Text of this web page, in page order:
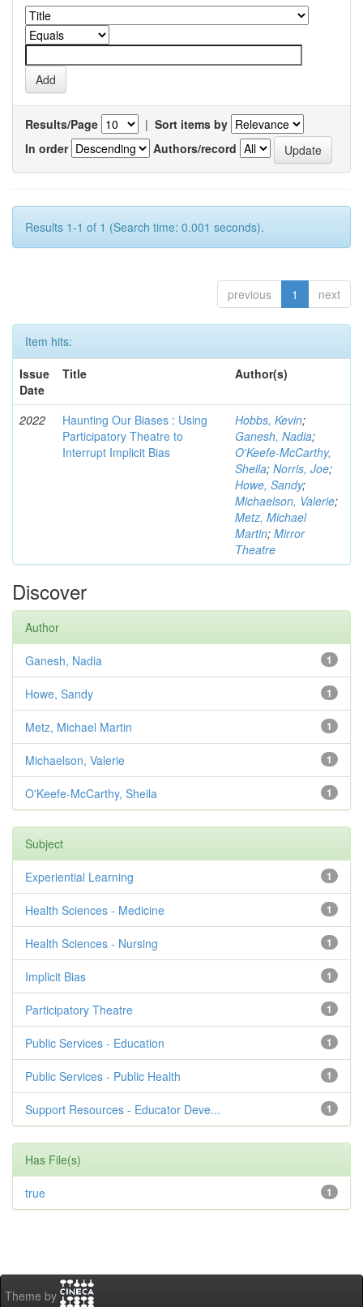
Results/Page | Sort items by
In order
Authors/record
Results 1-1 of 1 (Search time: 0.001 seconds).
previous 1 next
Item hits:
Issue
Date
Title Author(s)
2022
Haunting Our Biases : Using
Participatory Theatre to
Interrupt Implicit Bias
Hobbs, Kevin;
Ganesh, Nadia;
O'Keefe-McCarthy,
Sheila; Norris, Joe;
Howe, Sandy;
Michaelson, Valerie;
Metz, Michael
Martin; Mirror
Theatre
Discover
Author
1
Ganesh, Nadia
1
Howe, Sandy
1
Metz, Michael Martin
1
Michaelson, Valerie
1
O'Keefe-McCarthy, Sheila
Subject
1
Experiential Learning
1
Health Sciences - Medicine
1
Health Sciences - Nursing
1
Implicit Bias
1
Participatory Theatre
1
Public Services - Education
1
Public Services - Public Health
1
Support Resources - Educator Deve...
Has File(s)
1
true
Theme by